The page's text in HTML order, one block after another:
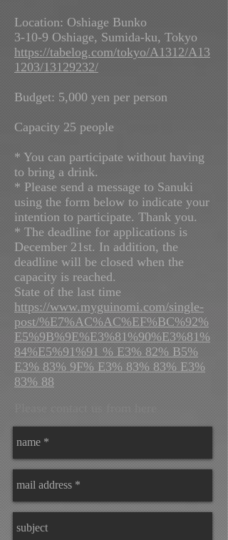
Location: Oshiage Bunko
3-10-9 Oshiage, Sumida-ku, Tokyo
https://tabelog.com/tokyo/A1312/A13
1203/13129232/
Budget: 5,000 yen per person
Capacity 25 people
* You can participate without having
to bring a drink.
* Please send a message to Sanuki
using the form below to indicate your
intention to participate. Thank you.
* The deadline for applications is
December 21st. In addition, the
deadline will be closed when the
capacity is reached.
State of the last time
https://www.myguinomi.com/single-
post/%E7%AC%AC%EF%BC%92%
E5%9B%9E%E3%81%90%E3%81%
84%E5%91%91 % E3% 82% B5%
E3% 83% 9F% E3% 83% 83% E3%
83% 88